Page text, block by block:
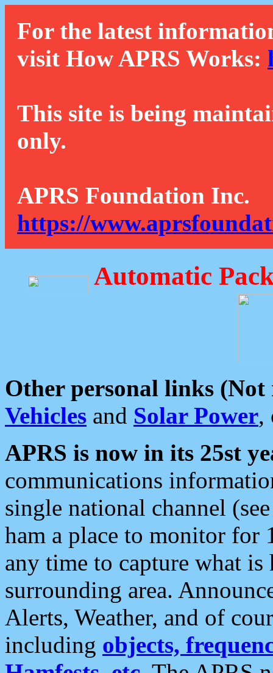
For the latest
visit How APRS Works:
This site is being
only.
APRS Foundation Inc.
https://
Automatic
Other personal links (Not
Vehicles and Solar Power,
APRS is now in its 25st
communications
single national channel
ham a place to monitor for
any time to capture what
surrounding area.
Alerts, Weather, and of
including objects,